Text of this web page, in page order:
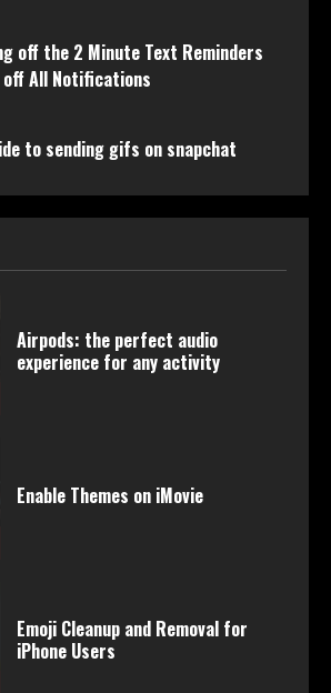
off the 2 Minute Text Reminders
All Notifications
to sending gifs on snapchat
Airpods: the perfect audio
experience for any activity
Enable Themes on iMovie
Emoji Cleanup and Removal for
iPhone Users